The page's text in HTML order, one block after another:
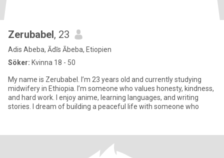
Zerubabel, 23
Adis Abeba, Ādīs Ābeba, Etiopien
Söker: Kvinna 18 - 50
My name is Zerubabel. I’m 23 years old and currently studying
midwifery in Ethiopia. I’m someone who values honesty, kindness,
and hard work. I enjoy anime, learning languages, and writing
stories. I dream of building a peaceful life with someone who